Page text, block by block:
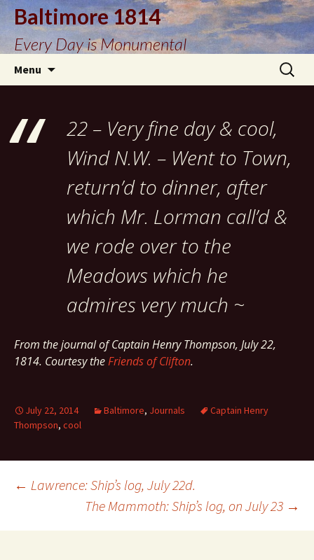
Baltimore 1814
Every Day is Monumental
Menu
Search
for:
22 – Very fine day & cool,
Wind N.W. – Went to Town,
return’d to dinner, after
which Mr. Lorman call’d &
we rode over to the
Meadows which he
admires very much ~
From the journal of Captain Henry Thompson, July 22,
1814. Courtesy theFriends of Clifton.
July 22, 2014 Baltimore, Journals
Captain Henry
Thompson, cool
Post
navigation
← Lawrence: Ship’s log, July 22d.
The Mammoth: Ship’s log, on July 23 →